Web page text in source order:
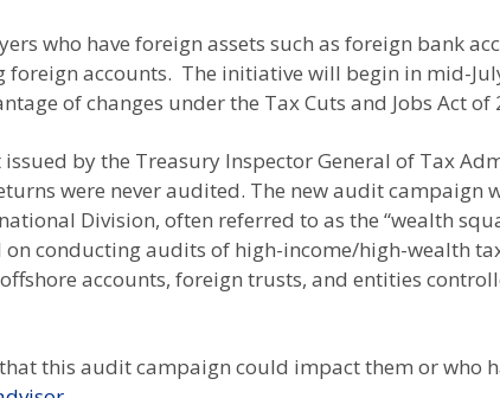
who have foreign assets such as foreign bank
accounts. The initiative will begin in mid-
of changes under the Tax Cuts and Jobs Act of
by the Treasury Inspector General of Tax
were never audited. The new audit campaign
Division, often referred to as the “wealth
conducting audits of high-income/high-wealth
accounts, foreign trusts, and entities
this audit campaign could impact them or who